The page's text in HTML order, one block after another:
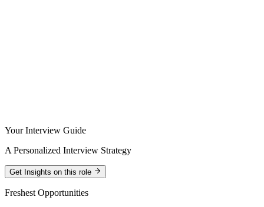
Your Interview Guide
A Personalized Interview Strategy
Get Insights on this role
Freshest Opportunities